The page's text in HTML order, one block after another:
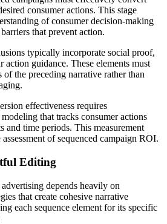
consumer actions. This stage
of consumer decision-making
that prevent action.
typically incorporate social proof,
action guidance. These elements must
the preceding narrative rather than
effectiveness requires
that tracks consumer actions
and time periods. This measurement
of sequenced campaign ROI.
Editing
depends heavily on
that create cohesive narrative
each sequence element for its specific